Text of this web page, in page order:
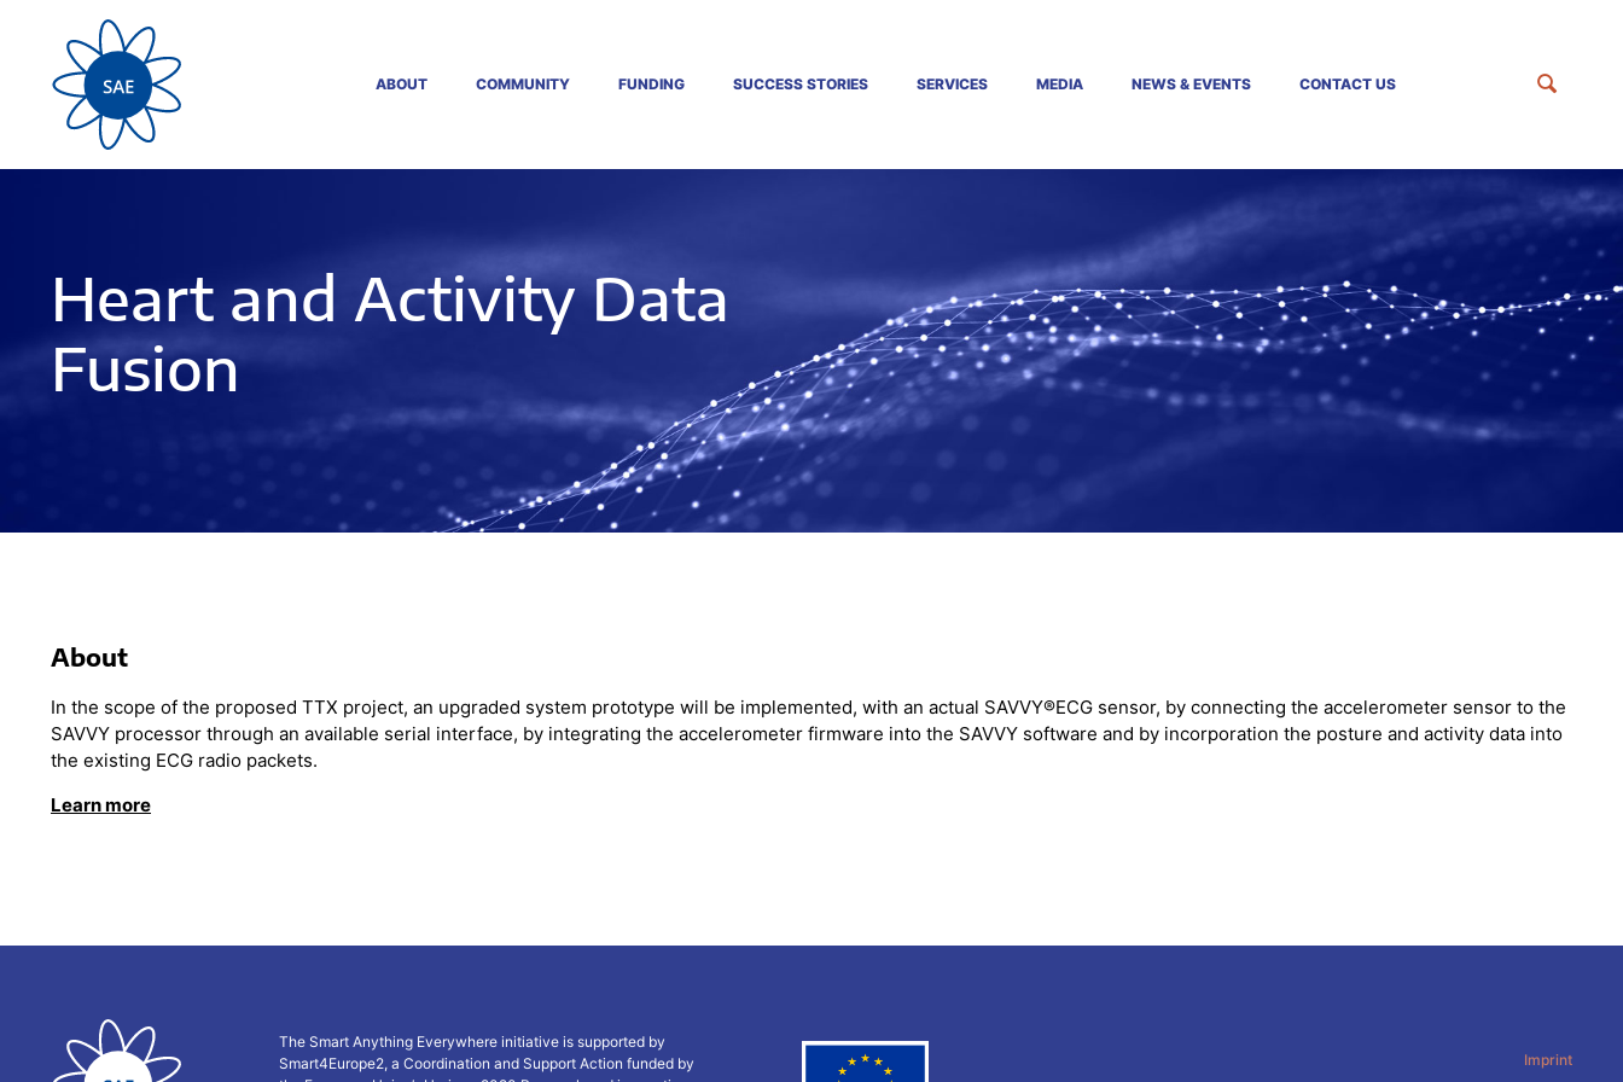
ABOUT COMMUNITY FUNDING SUCCESS STORIES SERVICES MEDIA NEWS & EVENTS CONTACT US
Heart and Activity Data
Fusion
About
In the scope of the proposed TTX project, an upgraded system prototype will be implemented, with an actual SAVVY®ECG sensor, by connecting the accelerometer sensor to the
SAVVY processor through an available serial interface, by integrating the accelerometer firmware into the SAVVY software and by incorporation the posture and activity data into
the existing ECG radio packets.
Learn more
The Smart Anything Everywhere initiative is supported by
Smart4Europe2, a Coordination and Support Action funded by
Imprint